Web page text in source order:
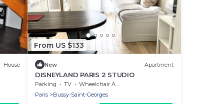
House
From US $133
New Apartment
DISNEYLAND PARIS 2 STUDIO
Parking TV
Wheelchair Accessible
Paris
Bussy-Saint-Georges